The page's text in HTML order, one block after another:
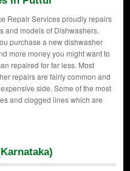
Repair Services proudly repairs
and models of Dishwashers.
purchase a new dishwasher
more money you might want to
repaired for far less. Most
repairs are fairly common and
side. Some of the most
and clogged lines which are